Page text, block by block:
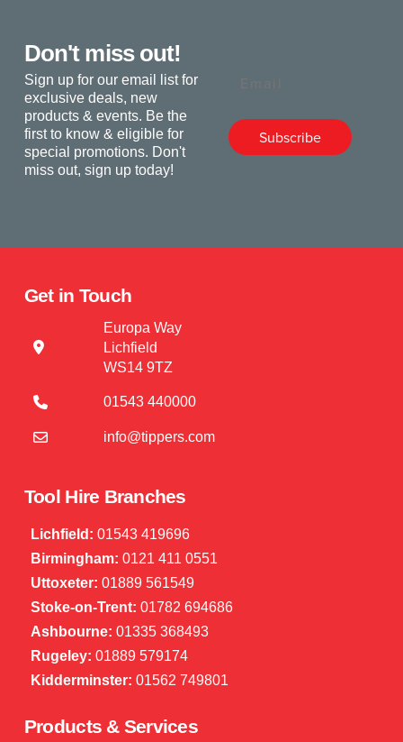
Don't miss out!
Sign up for our email list for
exclusive deals, new
products & events. Be the
first to know & eligible for
special promotions. Don't
miss out, sign up today!
Subscribe
Get in Touch
Europa Way
Lichfield
WS14 9TZ
01543 440000
info@tippers.com
Tool Hire Branches
Lichfield: 01543 419696
Birmingham: 0121 411 0551
Uttoxeter: 01889 561549
Stoke-on-Trent: 01782 694686
Ashbourne: 01335 368493
Rugeley: 01889 579174
Kidderminster: 01562 749801
Products & Services